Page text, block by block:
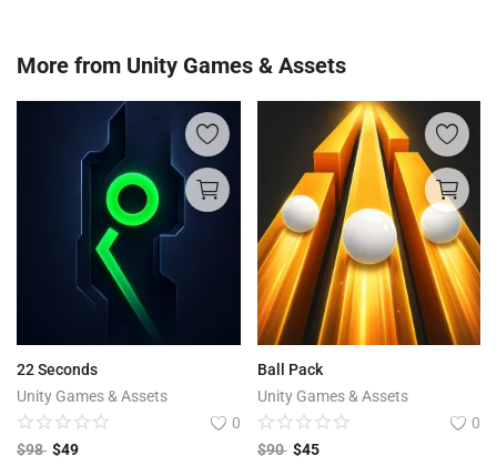
More from Unity Games & Assets
22 Seconds
Unity Games & Assets
0
$98 $49
Ball Pack
Unity Games & Assets
0
$90 $45